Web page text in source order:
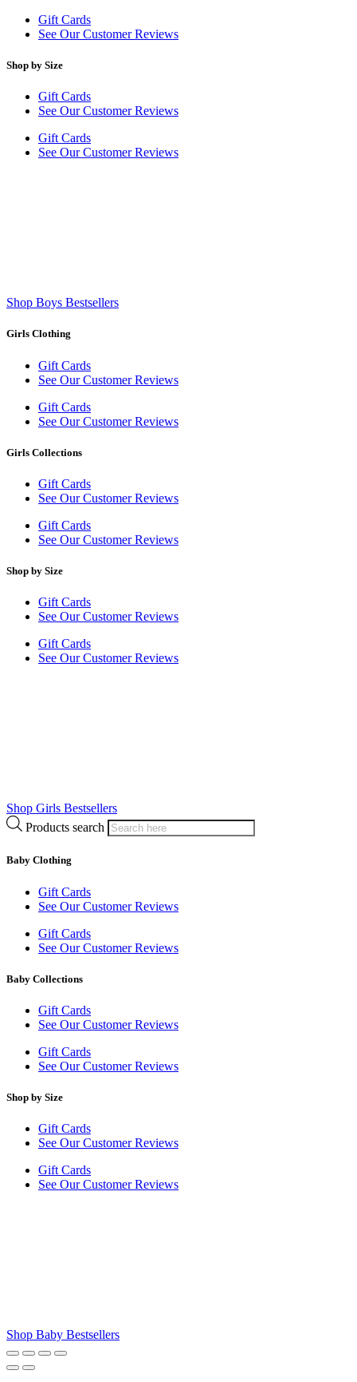
Gift Cards
See Our Customer Reviews
Shop by Size
Gift Cards
See Our Customer Reviews
Gift Cards
See Our Customer Reviews
Shop Boys Bestsellers
Girls Clothing
Gift Cards
See Our Customer Reviews
Gift Cards
See Our Customer Reviews
Girls Collections
Gift Cards
See Our Customer Reviews
Gift Cards
See Our Customer Reviews
Shop by Size
Gift Cards
See Our Customer Reviews
Gift Cards
See Our Customer Reviews
Shop Girls Bestsellers
Products search
Baby Clothing
Gift Cards
See Our Customer Reviews
Gift Cards
See Our Customer Reviews
Baby Collections
Gift Cards
See Our Customer Reviews
Gift Cards
See Our Customer Reviews
Shop by Size
Gift Cards
See Our Customer Reviews
Gift Cards
See Our Customer Reviews
Shop Baby Bestsellers